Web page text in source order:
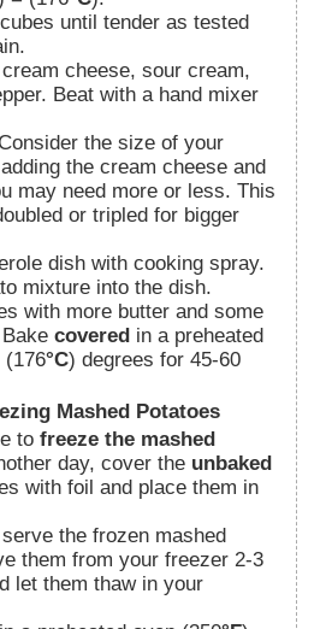
Beat with a hand mixer
Consider the size of your
the cream cheese and
may need more or less. This
or tripled for bigger
mixture into the dish.
covered in a preheated
(176°C) degrees for 45-60
Mashed Potatoes
to freeze the mashed
day, cover the unbaked
with foil and place them in
them from your freezer 2-3
let them thaw in your